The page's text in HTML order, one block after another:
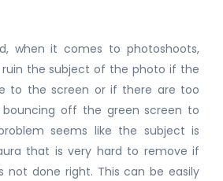
when it comes to photoshoots,
the subject of the photo if the
to the screen or if there are too
off the green screen to
seems like the subject is
that is very hard to remove if
not done right. This can be easily